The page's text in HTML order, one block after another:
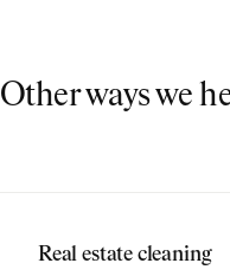
Other ways we
Real estate cleaning